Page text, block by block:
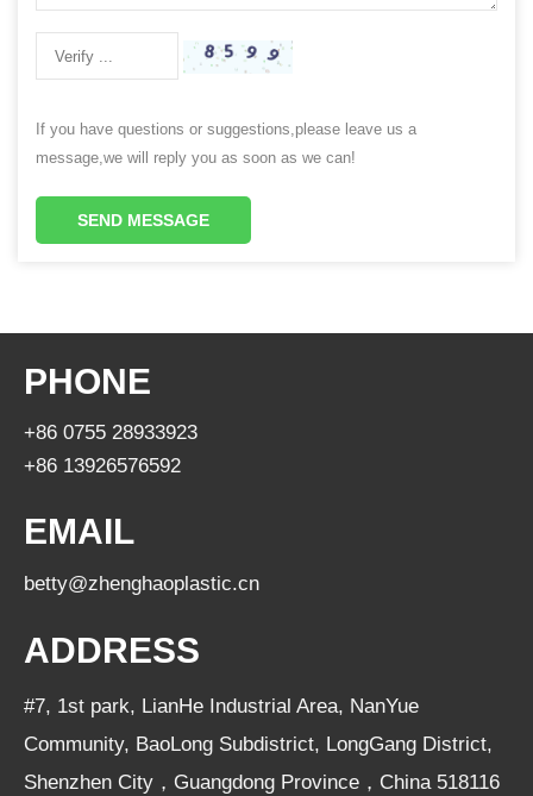
If you have questions or suggestions,please leave us a
message,we will reply you as soon as we can!
SEND MESSAGE
PHONE
+86 0755 28933923
+86 13926576592
EMAIL
betty@zhenghaoplastic.cn
ADDRESS
#7, 1st park, LianHe Industrial Area, NanYue
Community, BaoLong Subdistrict, LongGang District,
Shenzhen City，Guangdong Province，China 518116